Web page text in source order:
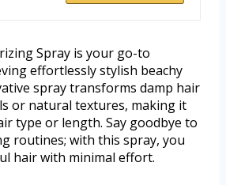
Spray is your go-to
effortlessly stylish beachy
spray transforms damp hair
or natural textures, making it
type or length. Say goodbye to
routines; with this spray, you
hair with minimal effort.